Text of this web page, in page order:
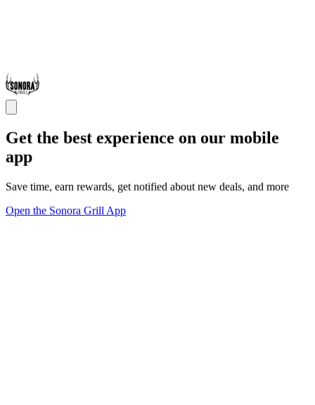
Get the best experience on our mobile
app
Save time, earn rewards, get notified about new deals, and more
Open the Sonora Grill App